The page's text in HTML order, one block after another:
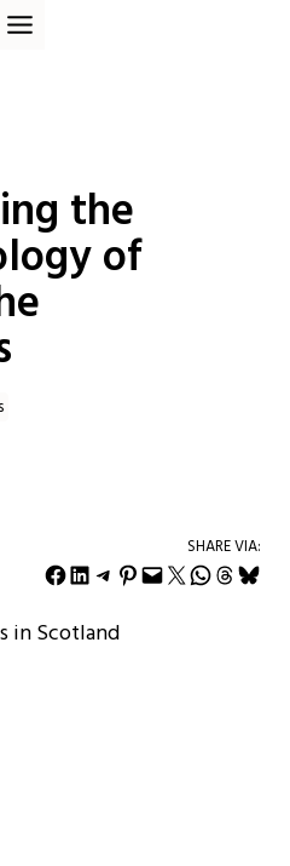
the
of
SHARE VIA:
Share on Facebook Share on LinkedIn Share on Telegram Share on Pinterest Email this Page Share on X Share on WhatsApp Share on Threads Share on Bluesky